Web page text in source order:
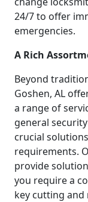
24/7 to offer
emergencies.
A Rich
Beyond
Goshen, AL
a range of
general
crucial
requirements.
provide
you require a
key cutting and